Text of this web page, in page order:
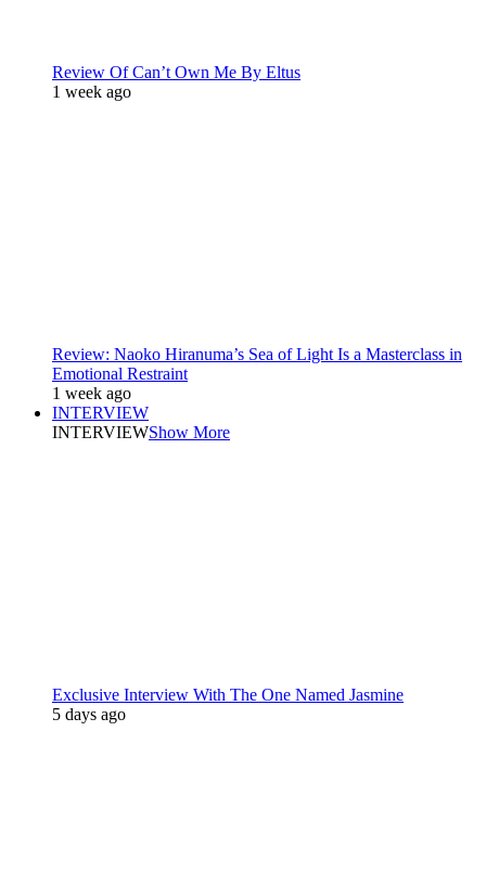
Review Of Can’t Own Me By Eltus
1 week ago
Review: Naoko Hiranuma’s Sea of Light Is a Masterclass in
Emotional Restraint
1 week ago
INTERVIEW
INTERVIEWShow More
Exclusive Interview With The One Named Jasmine
5 days ago